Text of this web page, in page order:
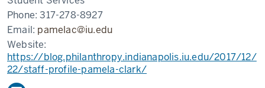
Phone:317-278-8927
Email: pamelac@iu.edu
Website:
https://blog.philanthropy.indianapolis.iu.edu/2017/12/
22/staff-profile-pamela-clark/